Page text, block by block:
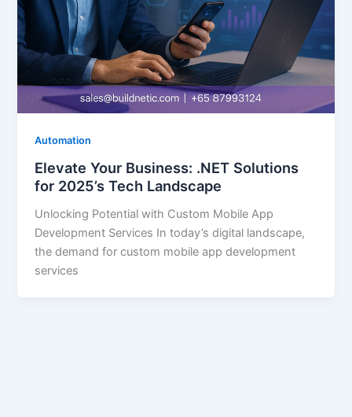
Automation
Elevate Your Business: .NET Solutions
for 2025’s Tech Landscape
Unlocking Potential with Custom Mobile App
Development Services In today’s digital landscape,
the demand for custom mobile app development
services